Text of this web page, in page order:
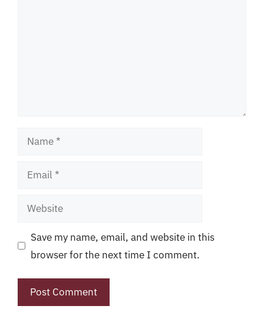
Name
Email
Website
Save my name, email, and website in this
browser for the next time I comment.